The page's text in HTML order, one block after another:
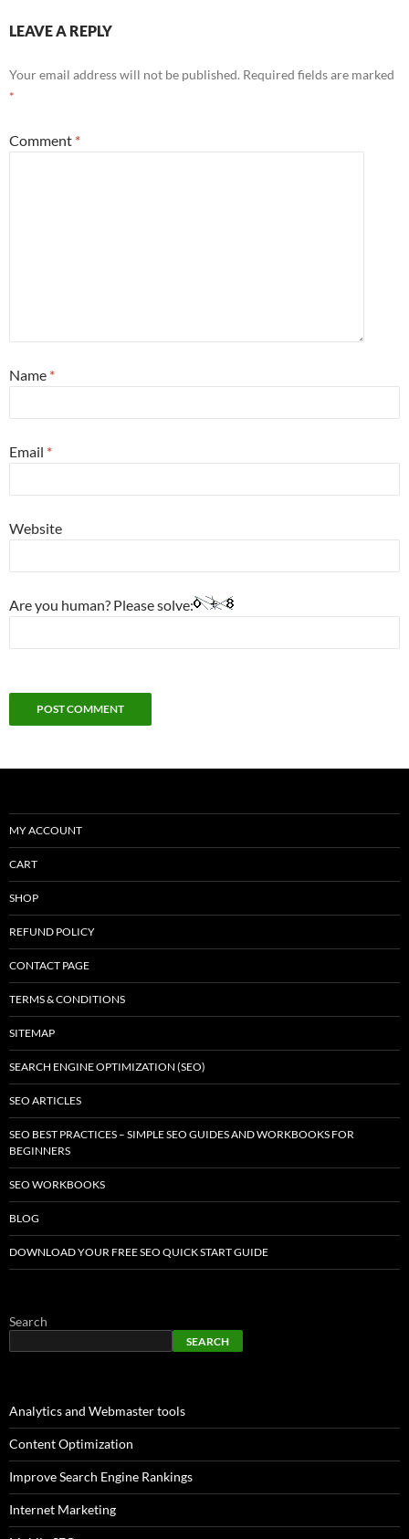
LEAVE A REPLY
Your email address will not be published. Required fields are marked
*
Comment *
Name *
Email *
Website
Are you human? Please solve:
MY ACCOUNT
CART
SHOP
REFUND POLICY
CONTACT PAGE
TERMS & CONDITIONS
SITEMAP
SEARCH ENGINE OPTIMIZATION (SEO)
SEO ARTICLES
SEO BEST PRACTICES – SIMPLE SEO GUIDES AND WORKBOOKS FOR
BEGINNERS
SEO WORKBOOKS
BLOG
DOWNLOAD YOUR FREE SEO QUICK START GUIDE
Search
SEARCH
Analytics and Webmaster tools
Content Optimization
Improve Search Engine Rankings
Internet Marketing